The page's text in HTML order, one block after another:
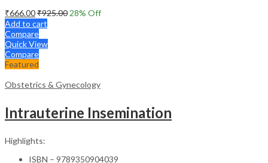
₹666.00₹925.00 28% Off
Add to cart
Compare
Quick View
Compare
Featured
Obstetrics & Gynecology
Intrauterine Insemination
Highlights:
ISBN – 9789350904039